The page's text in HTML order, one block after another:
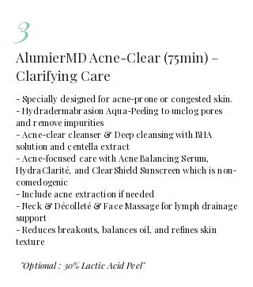
3
AlumierMD Acne-Clear (75min) –
Clarifying Care
- Specially designed for acne-prone or congested skin.
- Hydradermabrasion Aqua-Peeling to unclog pores
and remove impurities
- Acne-clear cleanser & Deep cleansing with BHA
solution and centella extract
- Acne-focused care with Acne Balancing Serum,
HydraClarité, and ClearShield Sunscreen which is non-
comedogenic
- Include acne extraction if needed
- Neck & Décolleté & Face Massage for lymph drainage
support
- Reduces breakouts, balances oil, and refines skin
texture
"Optional : 30% Lactic Acid Peel"